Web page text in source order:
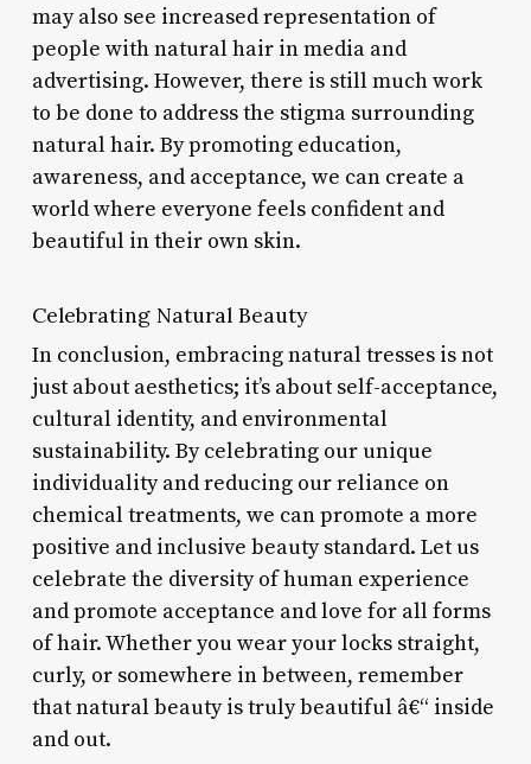
may also see increased representation of
people with natural hair in media and
advertising. However, there is still much work
to be done to address the stigma surrounding
natural hair. By promoting education,
awareness, and acceptance, we can create a
world where everyone feels confident and
beautiful in their own skin.
Celebrating Natural Beauty
In conclusion, embracing natural tresses is not
just about aesthetics; it’s about self-acceptance,
cultural identity, and environmental
sustainability. By celebrating our unique
individuality and reducing our reliance on
chemical treatments, we can promote a more
positive and inclusive beauty standard. Let us
celebrate the diversity of human experience
and promote acceptance and love for all forms
of hair. Whether you wear your locks straight,
curly, or somewhere in between, remember
that natural beauty is truly beautiful â€“ inside
and out.